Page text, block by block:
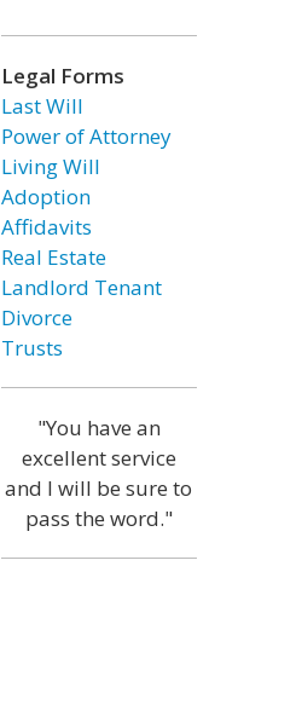
Legal Forms
Last Will
Power of Attorney
Living Will
Adoption
Affidavits
Real Estate
Landlord Tenant
Divorce
Trusts
"You have an
excellent service
and I will be sure to
pass the word."